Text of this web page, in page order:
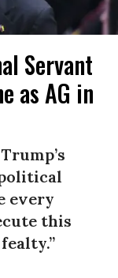
Servant
as AG in
every
this